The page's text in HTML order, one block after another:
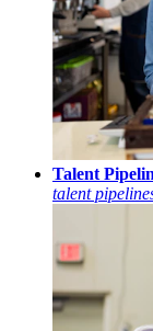
Talent
talent